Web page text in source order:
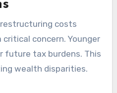
costs
concern. Younger
future tax burdens. This
wealth disparities.